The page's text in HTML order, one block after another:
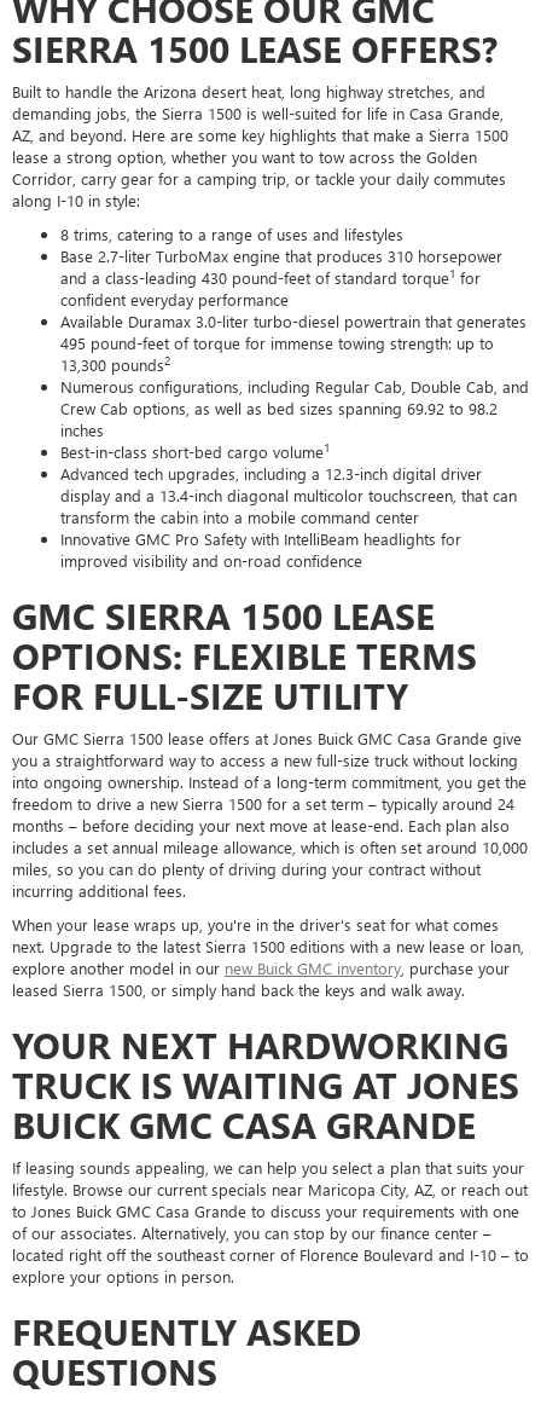
SIERRA 1500 LEASE OFFERS?
Built to handle the Arizona desert heat, long highway stretches, and
demanding jobs, the Sierra 1500 is well-suited for life in Casa Grande,
AZ, and beyond. Here are some key highlights that make a Sierra 1500
lease a strong option, whether you want to tow across the Golden
Corridor, carry gear for a camping trip, or tackle your daily commutes
along I-10 in style:
8 trims, catering to a range of uses and lifestyles
Base 2.7-liter TurboMax engine that produces 310 horsepower
and a class-leading 430 pound-feet of standard torque1 for
confident everyday performance
Available Duramax 3.0-liter turbo-diesel powertrain that generates
495 pound-feet of torque for immense towing strength: up to
13,300 pounds2
Numerous configurations, including Regular Cab, Double Cab, and
Crew Cab options, as well as bed sizes spanning 69.92 to 98.2
inches
Best-in-class short-bed cargo volume1
Advanced tech upgrades, including a 12.3-inch digital driver
display and a 13.4-inch diagonal multicolor touchscreen, that can
transform the cabin into a mobile command center
Innovative GMC Pro Safety with IntelliBeam headlights for
improved visibility and on-road confidence
GMC SIERRA 1500 LEASE
OPTIONS: FLEXIBLE TERMS
FOR FULL-SIZE UTILITY
Our GMC Sierra 1500 lease offers at Jones Buick GMC Casa Grande give
you a straightforward way to access a new full-size truck without locking
into ongoing ownership. Instead of a long-term commitment, you get the
freedom to drive a new Sierra 1500 for a set term – typically around 24
months – before deciding your next move at lease-end. Each plan also
includes a set annual mileage allowance, which is often set around 10,000
miles, so you can do plenty of driving during your contract without
incurring additional fees.
When your lease wraps up, you're in the driver's seat for what comes
next. Upgrade to the latest Sierra 1500 editions with a new lease or loan,
explore another model in our new Buick GMC inventory , purchase your
leased Sierra 1500, or simply hand back the keys and walk away.
YOUR NEXT HARDWORKING
TRUCK IS WAITING AT JONES
BUICK GMC CASA GRANDE
If leasing sounds appealing, we can help you select a plan that suits your
lifestyle. Browse our current specials near Maricopa City, AZ, or reach out
to Jones Buick GMC Casa Grande to discuss your requirements with one
of our associates. Alternatively, you can stop by our finance center –
located right off the southeast corner of Florence Boulevard and I-10 – to
explore your options in person.
FREQUENTLY ASKED
QUESTIONS